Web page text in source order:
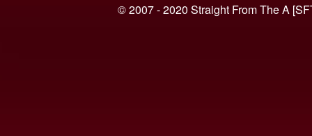
© 2007 - 2020 Straight From The A